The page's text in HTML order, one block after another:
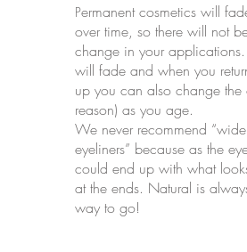
Permanent cosmetics will
over time, so there will not
change in your
will fade and when you
up you can also change the
reason) as you age.
We never recommend
eyeliners” because as the
could end up with what
at the ends. Natural is
way to go!